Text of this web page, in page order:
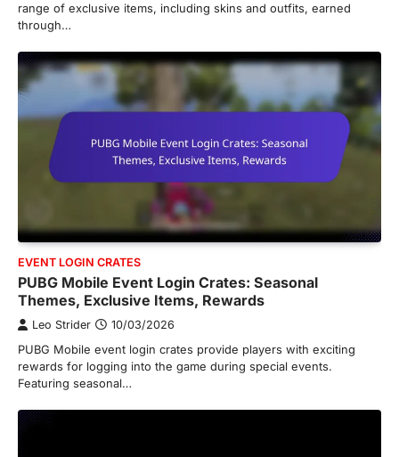
range of exclusive items, including skins and outfits, earned
through…
EVENT LOGIN CRATES
PUBG Mobile Event Login Crates: Seasonal
Themes, Exclusive Items, Rewards
Leo Strider 10/03/2026
PUBG Mobile event login crates provide players with exciting
rewards for logging into the game during special events.
Featuring seasonal…